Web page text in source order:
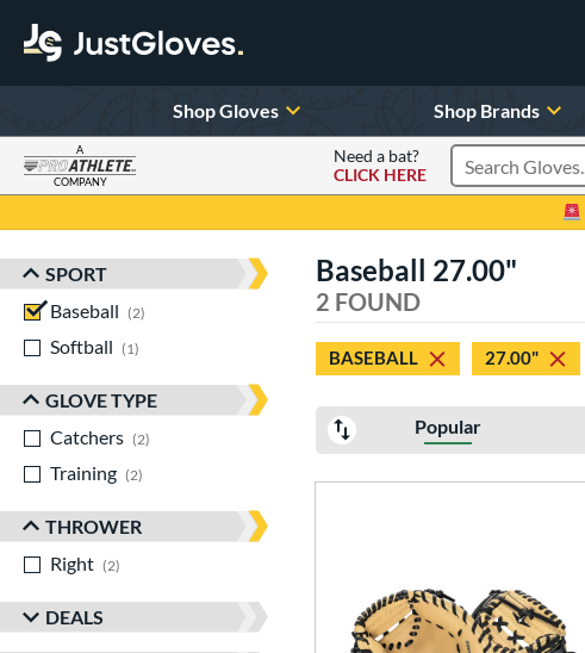
Shop Gloves Shop Brands
A
COMPANY
Need a bat?
CLICK HERE
Search Products
Sort Results
SPORT
Baseball
2
Softball
1
GLOVE TYPE
Catchers
2
Training
2
THROWER
Right
2
DEALS
Baseball 27.00"
2 FOUND
BASEBALL 27.00"
Popular